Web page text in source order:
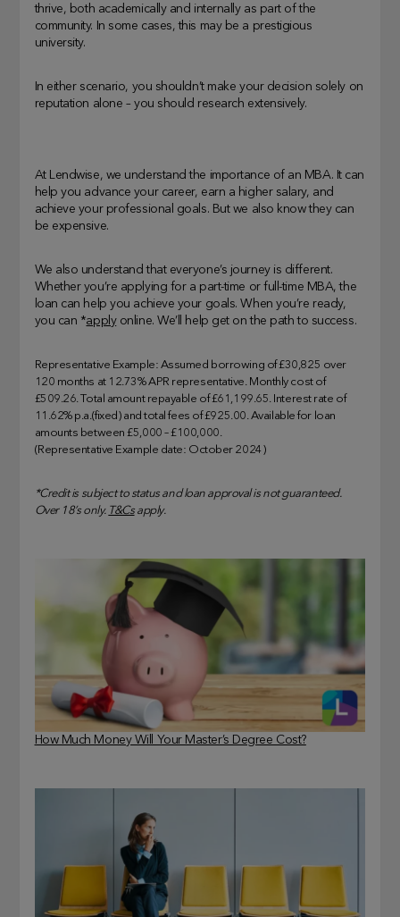
thrive, both academically and internally as part of the
community. In some cases, this may be a prestigious
university.
In either scenario, you shouldn’t make your decision solely on
reputation alone – you should research extensively.
At Lendwise, we understand the importance of an MBA. It can
help you advance your career, earn a higher salary, and
achieve your professional goals. But we also know they can
be expensive.
We also understand that everyone’s journey is different.
Whether you’re applying for a part-time or full-time MBA, the
loan can help you achieve your goals. When you’re ready,
you can *applyonline. We’ll help get on the path to success.
Representative Example: Assumed borrowing of £30,825 over
120 months at 12.73% APR representative. Monthly cost of
£509.26. Total amount repayable of £61,199.65. Interest rate of
11.62% p.a.(fixed) and total fees of £925.00. Available for loan
amounts between £5,000 – £100,000.
(Representative Example date: October 2024)
*Credit is subject to status and loan approval is not guaranteed.
Over 18’s only. T&Csapply.
How Much Money Will Your Master’s Degree Cost?